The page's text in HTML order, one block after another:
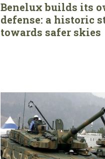
Benelux builds its
defense: a historic
towards safer skies